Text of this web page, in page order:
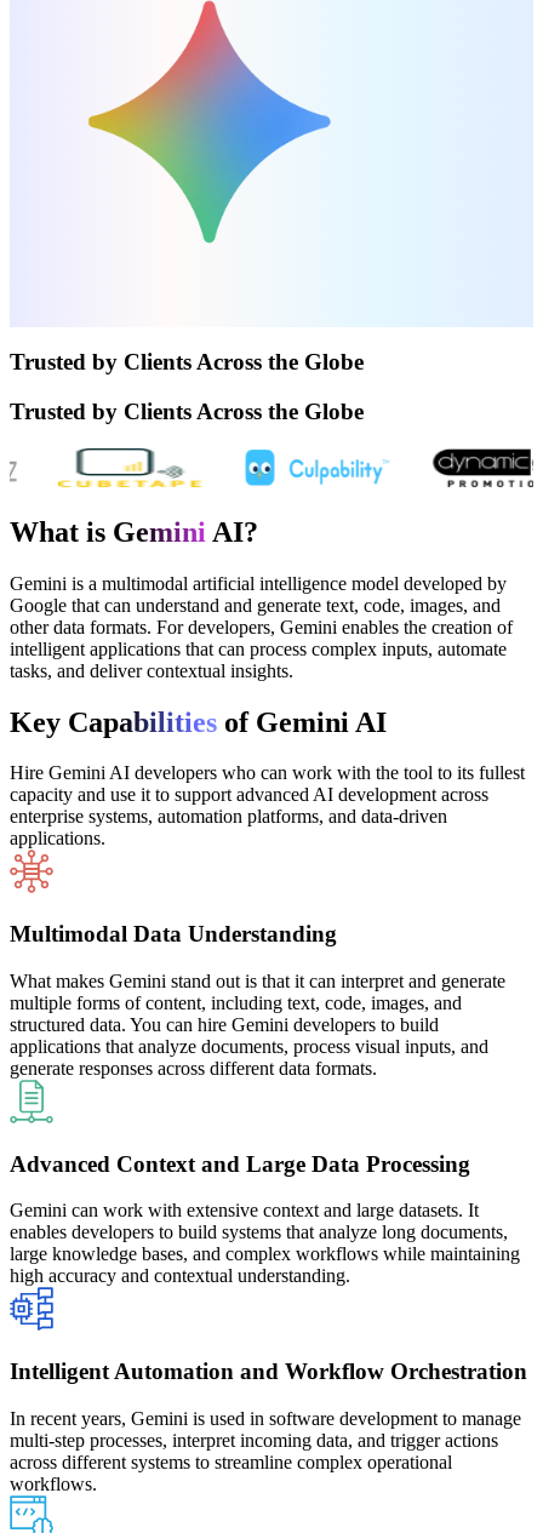
Trusted by Clients Across the Globe
Trusted by Clients Across the Globe
What is Gemini AI?
Gemini is a multimodal artificial intelligence model developed by
Google that can understand and generate text, code, images, and
other data formats. For developers, Gemini enables the creation of
intelligent applications that can process complex inputs, automate
tasks, and deliver contextual insights.
Key Capabilities of Gemini AI
Hire Gemini AI developers who can work with the tool to its fullest
capacity and use it to support advanced AI development across
enterprise systems, automation platforms, and data-driven
applications.
Multimodal Data Understanding
What makes Gemini stand out is that it can interpret and generate
multiple forms of content, including text, code, images, and
structured data. You can hire Gemini developers to build
applications that analyze documents, process visual inputs, and
generate responses across different data formats.
Advanced Context and Large Data Processing
Gemini can work with extensive context and large datasets. It
enables developers to build systems that analyze long documents,
large knowledge bases, and complex workflows while maintaining
high accuracy and contextual understanding.
Intelligent Automation and Workflow Orchestration
In recent years, Gemini is used in software development to manage
multi-step processes, interpret incoming data, and trigger actions
across different systems to streamline complex operational
workflows.